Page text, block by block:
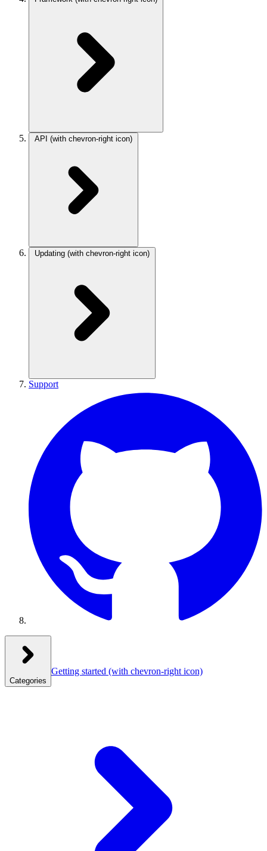
API (with chevron-right icon)
Updating (with chevron-right icon)
Support
Categories
Getting started (with chevron-right icon)